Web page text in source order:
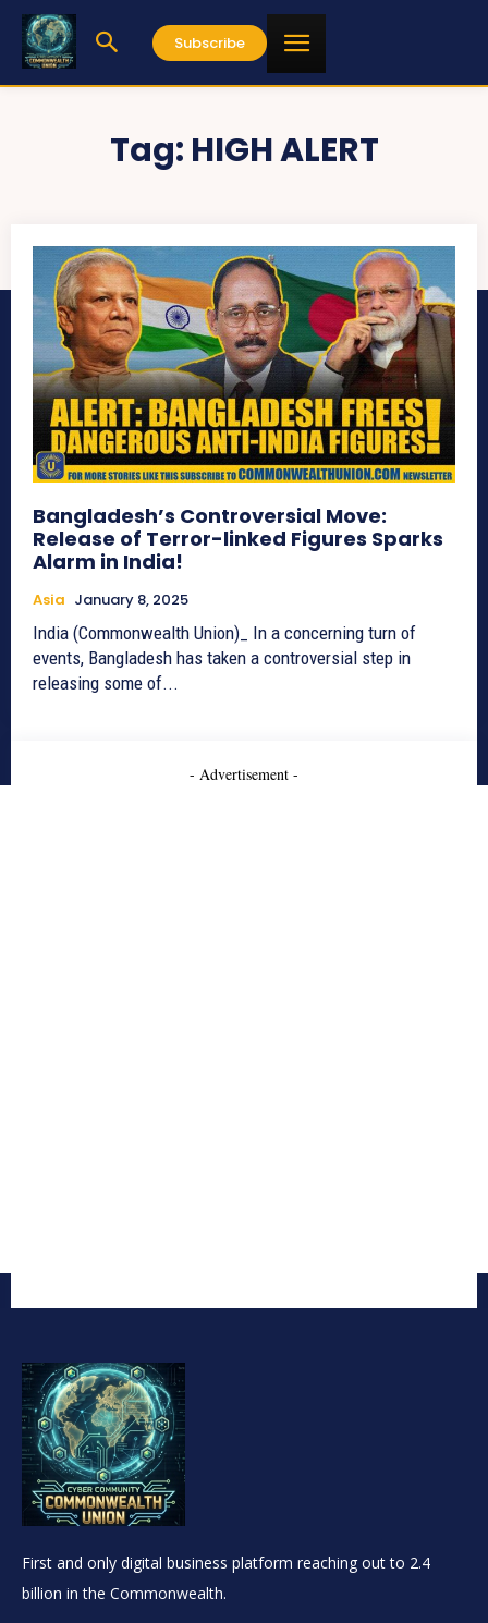
Subscribe
Tag: HIGH ALERT
Bangladesh’s Controversial Move:
Release of Terror-linked Figures Sparks
Alarm in India!
Asia January 8, 2025
India (Commonwealth Union)_ In a concerning turn of
events, Bangladesh has taken a controversial step in
releasing some of...
- Advertisement -
First and only digital business platform reaching out to 2.4
billion in the Commonwealth.